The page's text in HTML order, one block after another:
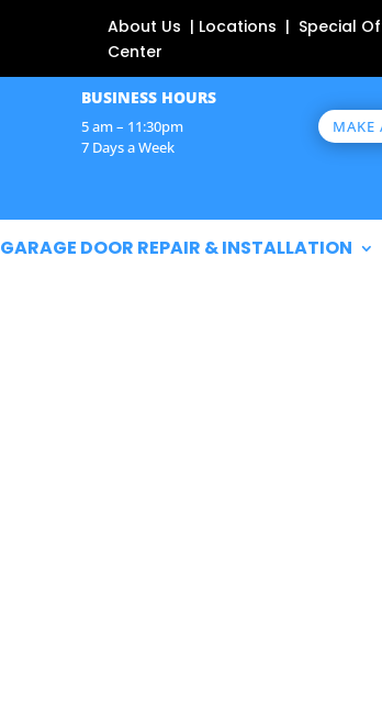
About Us | Locations | Special
Center
BUSINESS HOURS
5 am – 11:30pm
7 Days a Week
MAKE
GARAGE DOOR REPAIR & INSTALLATION